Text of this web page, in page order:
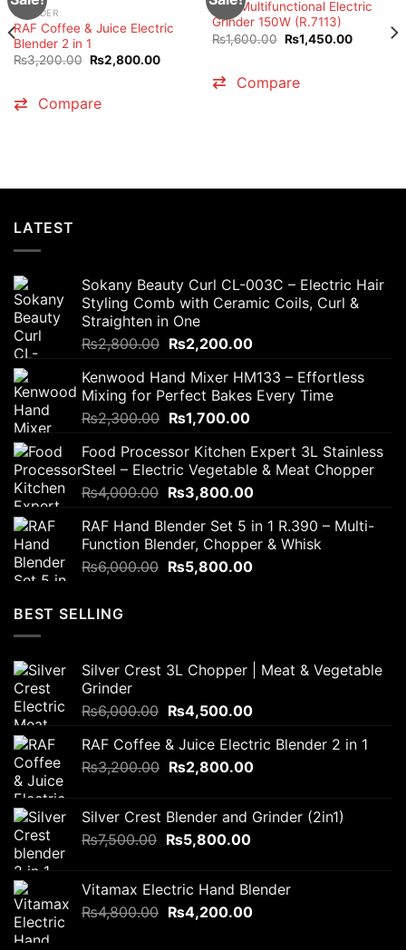
BLENDER
RAF Coffee & Juice Electric
Blender 2 in 1
₨3,200.00 Original
price
₨2,800.00Current
Compare
RAF Multifunctional Electric
Grinder 150W (R.7113)
₨1,600.00 Original
price
₨1,450.00Current
Compare
LATEST
Sokany Beauty Curl CL-003C – Electric Hair
Styling Comb with Ceramic Coils, Curl &
Straighten in One
₨2,800.00 Original
was:
₨2,800.00.
₨2,200.00Current
is:
₨2,200.00.
Kenwood Hand Mixer HM133 – Effortless
Mixing for Perfect Bakes Every Time
₨2,300.00 Original
was:
₨2,300.00.
₨1,700.00Current
is:
₨1,700.00.
Food Processor Kitchen Expert 3L Stainless
Steel – Electric Vegetable & Meat Chopper
₨4,000.00 Original
was:
₨4,000.00.
₨3,800.00Current
is:
₨3,800.00.
RAF Hand Blender Set 5 in 1 R.390 – Multi-
Function Blender, Chopper & Whisk
₨6,000.00 Original
₨5,800.00Current
BEST SELLING
Silver Crest 3L Chopper | Meat & Vegetable
Grinder
₨6,000.00 Original
was:
₨6,000.00.
₨4,500.00Current
is:
₨4,500.00.
RAF Coffee & Juice Electric Blender 2 in 1
₨3,200.00 Original
₨3,200.00.
₨2,800.00Current
₨2,800.00.
Silver Crest Blender and Grinder (2in1)
₨7,500.00 Original
₨7,500.00.
₨5,800.00Current
₨5,800.00.
Vitamax Electric Hand Blender
₨4,800.00 Original
₨4,200.00Current